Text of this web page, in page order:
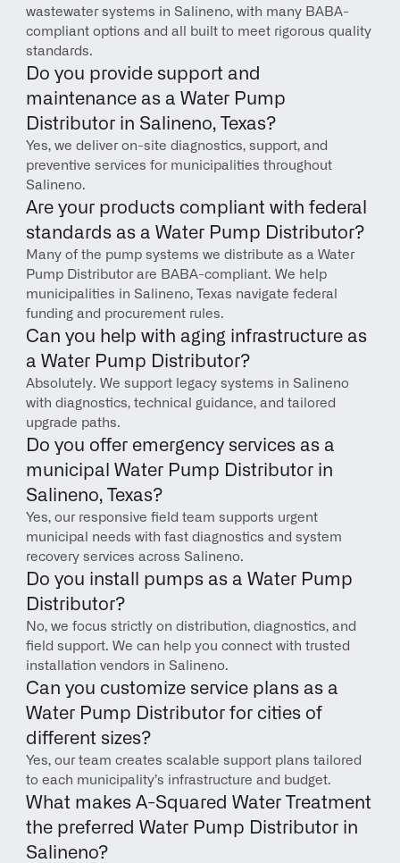
wastewater systems in Salineno, with many BABA-
compliant options and all built to meet rigorous quality
standards.
Do you provide support and
maintenance as a Water Pump
Distributor in Salineno, Texas?
Yes, we deliver on-site diagnostics, support, and
preventive services for municipalities throughout
Salineno.
Are your products compliant with federal
standards as a Water Pump Distributor?
Many of the pump systems we distribute as a Water
Pump Distributor are BABA-compliant. We help
municipalities in Salineno, Texas navigate federal
funding and procurement rules.
Can you help with aging infrastructure as
a Water Pump Distributor?
Absolutely. We support legacy systems in Salineno
with diagnostics, technical guidance, and tailored
upgrade paths.
Do you offer emergency services as a
municipal Water Pump Distributor in
Salineno, Texas?
Yes, our responsive field team supports urgent
municipal needs with fast diagnostics and system
recovery services across Salineno.
Do you install pumps as a Water Pump
Distributor?
No, we focus strictly on distribution, diagnostics, and
field support. We can help you connect with trusted
installation vendors in Salineno.
Can you customize service plans as a
Water Pump Distributor for cities of
different sizes?
Yes, our team creates scalable support plans tailored
to each municipality’s infrastructure and budget.
What makes A-Squared Water Treatment
the preferred Water Pump Distributor in
Salineno?